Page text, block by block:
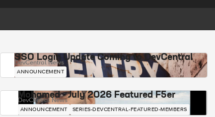
SSO Login Update Coming to DevCentral
DevCentral News
ANNOUNCEMENT
Mohamed - July 2026 Featured F5er
DevCentral News
ANNOUNCEMENT SERIES-DEVCENTRAL-FEATURED-MEMBERS